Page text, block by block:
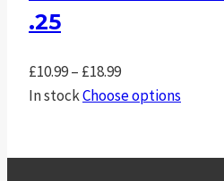
.25
£10.99– £18.99Price
range:
In stockChoose options